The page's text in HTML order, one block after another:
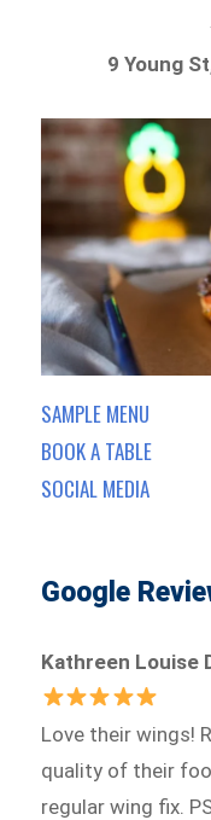
9 Young
SAMPLE MENU
BOOK A TABLE
SOCIAL MEDIA
Google
Kathreen Louise
Love their wings!
quality of their
regular wing fix.